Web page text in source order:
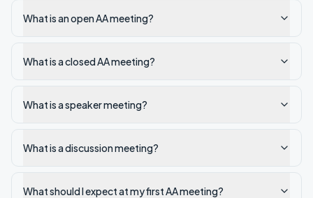
What is an open AA meeting?
What is a closed AA meeting?
What is a speaker meeting?
What is a discussion meeting?
What should I expect at my first AA meeting?